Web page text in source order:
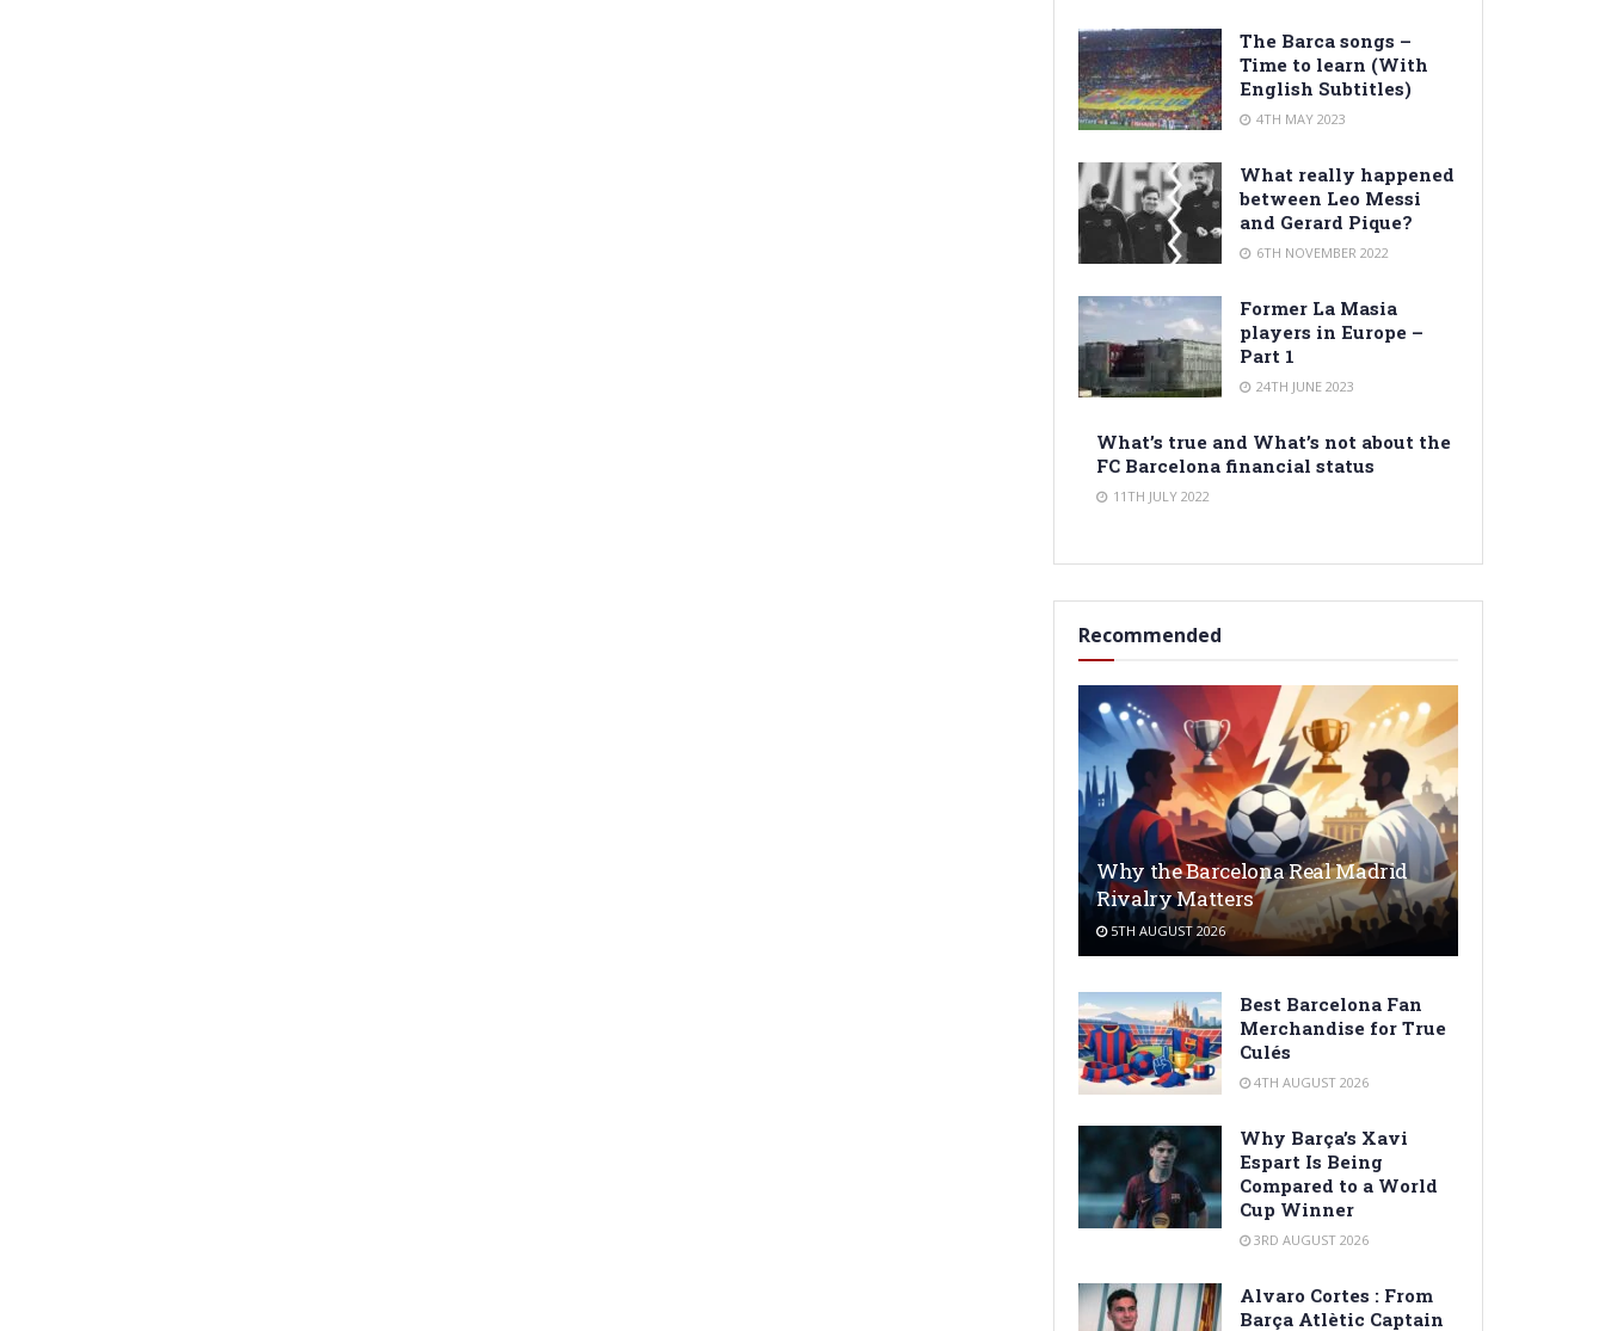
The Barca songs –
Time to learn (With
English Subtitles)
4TH MAY 2023
What really happened
between Leo Messi
and Gerard Pique?
6TH NOVEMBER 2022
Former La Masia
players in Europe –
Part 1
24TH JUNE 2023
What’s true and What’s not about the
FC Barcelona financial status
11TH JULY 2022
Recommended
Why the Barcelona Real Madrid
Rivalry Matters
5TH AUGUST 2026
Best Barcelona Fan
Merchandise for True
Culés
4TH AUGUST 2026
Why Barça’s Xavi
Espart Is Being
Compared to a World
Cup Winner
3RD AUGUST 2026
Alvaro Cortes : From
Barça Atlètic Captain